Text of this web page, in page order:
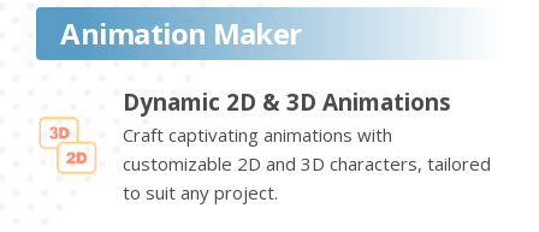
Animation Maker
Dynamic 2D & 3D Animations
Craft captivating animations with
customizable 2D and 3D characters, tailored
to suit any project.